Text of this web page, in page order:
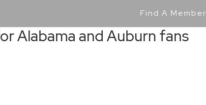
Find A Member
Alabama and Auburn fans